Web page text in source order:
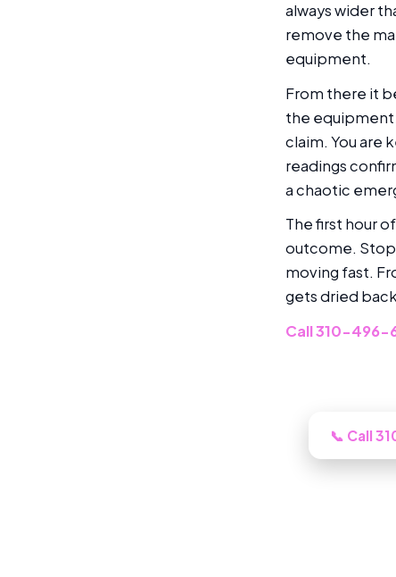
always wider
remove the
equipment.
From there it
the equipment
claim. You are
readings
a chaotic
The first hour
outcome. Stop
moving fast.
gets dried
Call 310-496-
📞 Call